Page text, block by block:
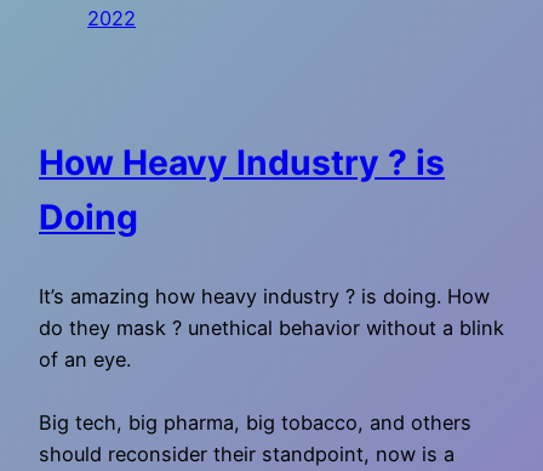
2022
How Heavy Industry ? is
Doing
It’s amazing how heavy industry ? is doing. How
do they mask ? unethical behavior without a blink
of an eye.
Big tech, big pharma, big tobacco, and others
should reconsider their standpoint, now is a